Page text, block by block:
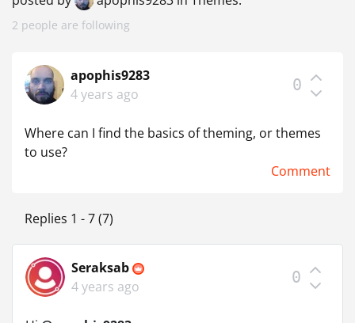
2 people are following
apophis9283
4 years ago
0
Where can I find the basics of theming, or themes
to use?
Comment
Replies 1 - 7 (7)
Seraksab
4 years ago
0